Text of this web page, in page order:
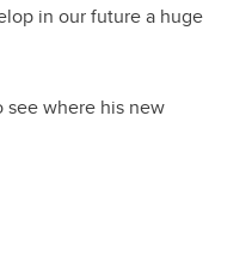
in our future a huge
see where his new